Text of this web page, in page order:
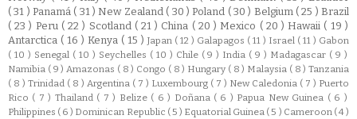
( 31 )Panamá ( 31 ) New Zealand ( 30 )Poland ( 30 ) Belgium ( 25 )Brazil
( 23 ) Peru ( 22 ) Scotland ( 21 ) China ( 20 ) Mexico ( 20 )Hawaii ( 19 )
Antarctica ( 16 ) Kenya ( 15 ) Japan ( 12 ) Galapagos ( 11 ) Israel ( 11 ) Gabon
( 10 ) Senegal ( 10 ) Seychelles ( 10 ) Chile ( 9 ) India ( 9 ) Madagascar ( 9 )
Namibia ( 9 ) Amazonas ( 8 ) Congo ( 8 ) Hungary ( 8 ) Malaysia ( 8 ) Tanzania
( 8 ) Trinidad ( 8 ) Argentina ( 7 ) Luxembourg ( 7 ) New Caledonia ( 7 ) Puerto
Rico ( 7 ) Thailand ( 7 ) Belize ( 6 ) Doñana ( 6 ) Papua New Guinea ( 6 )
Philippines ( 6 ) Dominican Republic ( 5 ) Equatorial Guinea ( 5 ) Cameroon ( 4 )